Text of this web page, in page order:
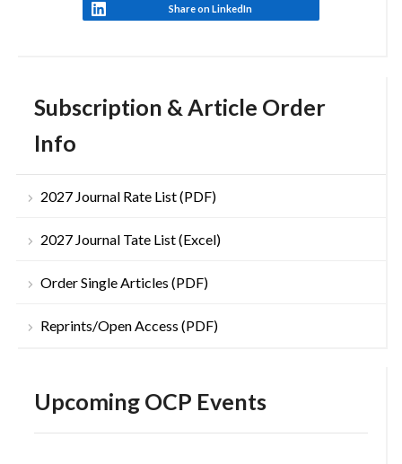
Subscription & Article Order
Info
2027 Journal Rate List (PDF)
2027 Journal Tate List (Excel)
Order Single Articles (PDF)
Reprints/Open Access (PDF)
Upcoming OCP Events
Share on LinkedIn